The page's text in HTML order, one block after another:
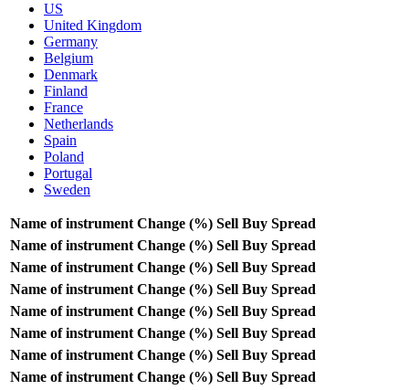
US
United Kingdom
Germany
Belgium
Denmark
Finland
France
Netherlands
Spain
Poland
Portugal
Sweden
Name of instrument Change (%) Sell Buy Spread
Name of instrument Change (%) Sell Buy Spread
Name of instrument Change (%) Sell Buy Spread
Name of instrument Change (%) Sell Buy Spread
Name of instrument Change (%) Sell Buy Spread
Name of instrument Change (%) Sell Buy Spread
Name of instrument Change (%) Sell Buy Spread
Name of instrument Change (%) Sell Buy Spread